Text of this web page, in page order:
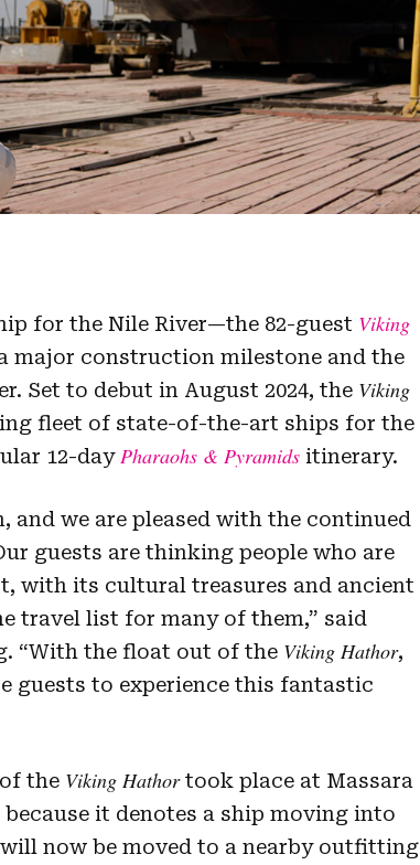
for the Nile River—the 82-guest Viking
major construction milestone and the
Set to debut in August 2024, the Viking
fleet of state-of-the-art ships for the
12-dayPharaohs & Pyramids itinerary.
and we are pleased with the continued
guests are thinking people who are
with its cultural treasures and ancient
travel list for many of them,” said
“With the float out of the Viking Hathor,
guests to experience this fantastic
the Viking Hathortook place at Massara
it denotes a ship moving into
now be moved to a nearby outfitting